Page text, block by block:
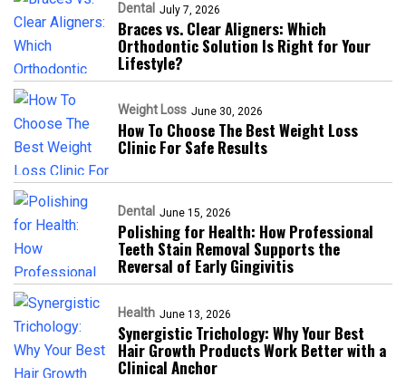
Dental July 7, 2026
Braces vs. Clear Aligners: Which
Orthodontic Solution Is Right for Your
Lifestyle?
Weight Loss June 30, 2026
How To Choose The Best Weight Loss
Clinic For Safe Results
Dental June 15, 2026
Polishing for Health: How Professional
Teeth Stain Removal Supports the
Reversal of Early Gingivitis
Health June 13, 2026
Synergistic Trichology: Why Your Best
Hair Growth Products Work Better with a
Clinical Anchor